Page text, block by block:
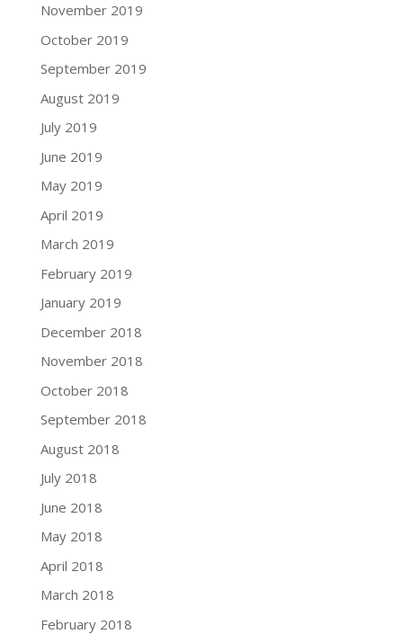
November 2019
October 2019
September 2019
August 2019
July 2019
June 2019
May 2019
April 2019
March 2019
February 2019
January 2019
December 2018
November 2018
October 2018
September 2018
August 2018
July 2018
June 2018
May 2018
April 2018
March 2018
February 2018